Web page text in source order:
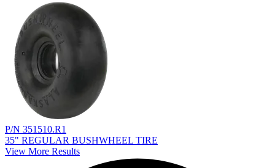
P/N 351510.R1
35" REGULAR BUSHWHEEL TIRE
View More Results